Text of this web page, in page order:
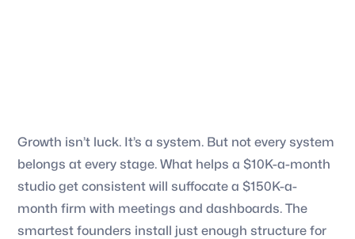
Growth isn’t luck. It’s a system. But not every system
belongs at every stage. What helps a $10K-a-month
studio get consistent will suffocate a $150K-a-
month firm with meetings and dashboards. The
smartest founders install just enough structure for